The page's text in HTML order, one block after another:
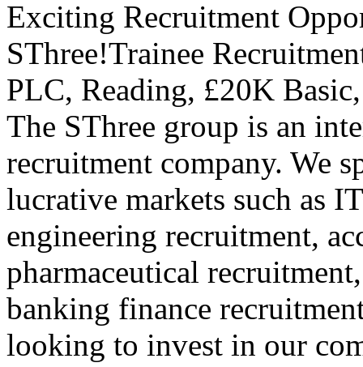
Exciting Recruitment
SThree!Trainee
PLC, Reading, £20K
The SThree group is an
recruitment company. We
lucrative markets such as
engineering recruitment,
pharmaceutical
banking finance
looking to invest in our